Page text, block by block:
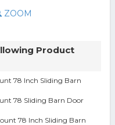
ZOOM
Product
78 Inch Sliding Barn
78 Sliding Barn Door
78 Inch Sliding Barn